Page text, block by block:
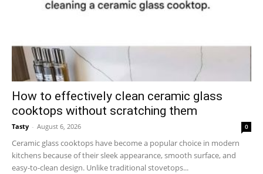
How to effectively clean ceramic glass
cooktops without scratching them
Tasty - August 6, 2026 0
Ceramic glass cooktops have become a popular choice in modern
kitchens because of their sleek appearance, smooth surface, and
easy-to-clean design. Unlike traditional stovetops...